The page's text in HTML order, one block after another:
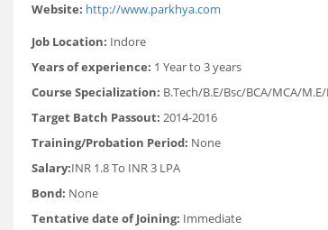
Website: http://www.parkhya.com
Job Location: Indore
Years of experience: 1 Year to 3 years
Course Specialization: B.Tech/B.E/Bsc/BCA/MCA/
Target Batch Passout: 2014-2016
Training/Probation Period: None
Salary:INR 1.8 To INR 3 LPA
Bond: None
Tentative date of Joining: Immediate